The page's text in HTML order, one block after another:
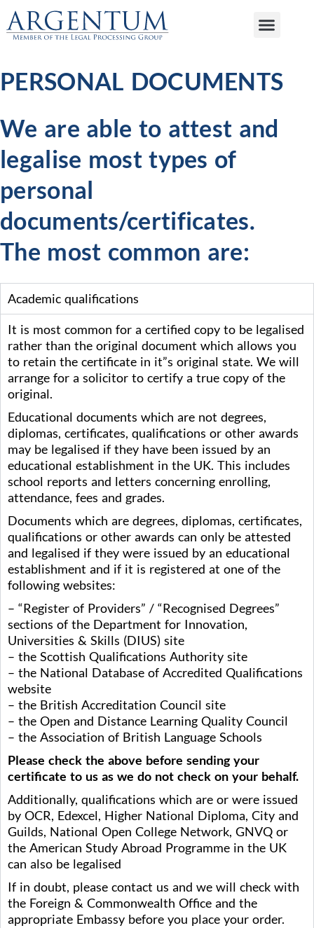
PERSONAL DOCUMENTS
We are able to attest and
legalise most types of
personal
documents/certificates.
The most common are:
Academic qualifications
It is most common for a certified copy to be legalised
rather than the original document which allows you
to retain the certificate in it”s original state. We will
arrange for a solicitor to certify a true copy of the
original.
Educational documents which are not degrees,
diplomas, certificates, qualifications or other awards
may be legalised if they have been issued by an
educational establishment in the UK. This includes
school reports and letters concerning enrolling,
attendance, fees and grades.
Documents which are degrees, diplomas, certificates,
qualifications or other awards can only be attested
and legalised if they were issued by an educational
establishment and if it is registered at one of the
following websites:
– “Register of Providers” / “Recognised Degrees”
sections of the Department for Innovation,
Universities & Skills (DIUS) site
– the Scottish Qualifications Authority site
– the National Database of Accredited Qualifications
website
– the British Accreditation Council site
– the Open and Distance Learning Quality Council
– the Association of British Language Schools
Please check the above before sending your
certificate to us as we do not check on your behalf.
Additionally, qualifications which are or were issued
by OCR, Edexcel, Higher National Diploma, City and
Guilds, National Open College Network, GNVQ or
the American Study Abroad Programme in the UK
can also be legalised
If in doubt, please contact us and we will check with
the Foreign & Commonwealth Office and the
appropriate Embassy before you place your order.